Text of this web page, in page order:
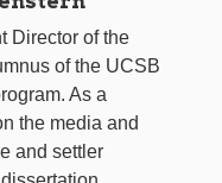
Director of the
of the UCSB
As a
the media and
and settler